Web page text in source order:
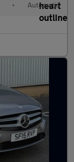
• Automatic